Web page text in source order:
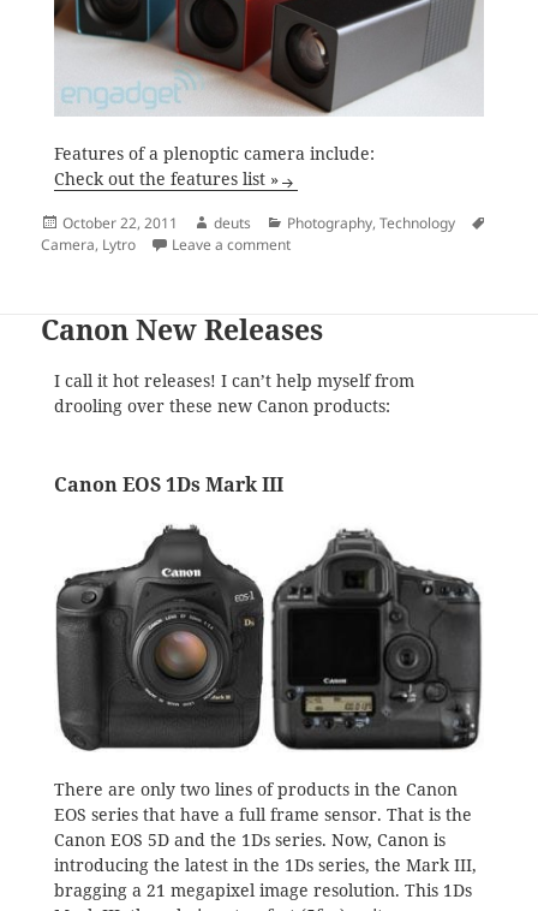
Features of a plenoptic camera include:
Check out the features list »
Posted
on
October 22, 2011 Author
deuts Categories
Photography,Technology
Camera, Lytro Leave a commenton Lytro Camera
Canon New Releases
I call it hot releases! I can’t help myself from
drooling over these new Canon products:
Canon EOS 1Ds Mark III
There are only two lines of products in the Canon
EOS series that have a full frame sensor. That is the
Canon EOS 5D and the 1Ds series. Now, Canon is
introducing the latest in the 1Ds series, the Mark III,
bragging a 21 megapixel image resolution. This 1Ds